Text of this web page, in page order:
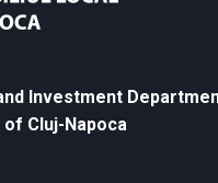
Investment
Cluj-Napoca